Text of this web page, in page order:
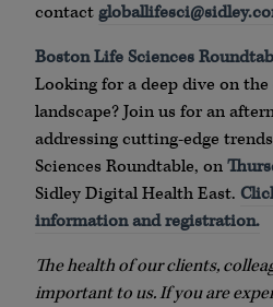
contact
Boston Life Sciences
Looking for a deep dive on
landscape? Join us for an
addressing cutting-edge
Sciences Roundtable, on
Sidley Digital Health East.
information and registration.
The health of our clients,
important to us. If you are